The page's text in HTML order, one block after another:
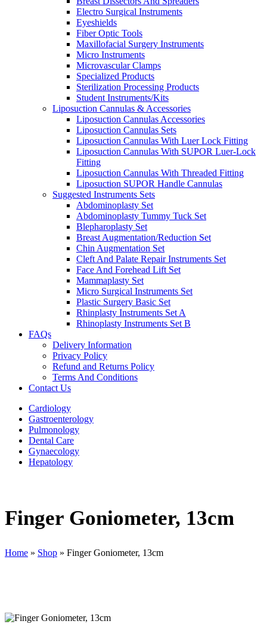
Electro Surgical Instruments
Eyeshields
Fiber Optic Tools
Maxillofacial Surgery Instruments
Micro Instruments
Microvascular Clamps
Specialized Products
Sterilization Processing Products
Student Instruments/Kits
Liposuction Cannulas & Accessories
Liposuction Cannulas Accessories
Liposuction Cannulas Sets
Liposuction Cannulas With Luer Lock Fitting
Liposuction Cannulas With SUPOR Luer-Lock
Fitting
Liposuction Cannulas With Threaded Fitting
Liposuction SUPOR Handle Cannulas
Suggested Instruments Sets
Abdominoplasty Set
Abdominoplasty Tummy Tuck Set
Blepharoplasty Set
Breast Augmentation/Reduction Set
Chin Augmentation Set
Cleft And Palate Repair Instruments Set
Face And Forehead Lift Set
Mammaplasty Set
Micro Surgical Instruments Set
Plastic Surgery Basic Set
Rhinplasty Instruments Set A
Rhinoplasty Instruments Set B
FAQs
Delivery Information
Privacy Policy
Refund and Returns Policy
Terms And Conditions
Contact Us
Cardiology
Gastroenterology
Pulmonology
Dental Care
Gynaecology
Hepatology
Finger Goniometer, 13cm
Home » Shop » Finger Goniometer, 13cm